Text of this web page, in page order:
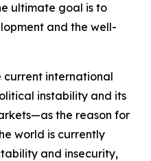
ultimate goal is to
and the well-
current international
instability and its
the reason for
world is currently
and insecurity,